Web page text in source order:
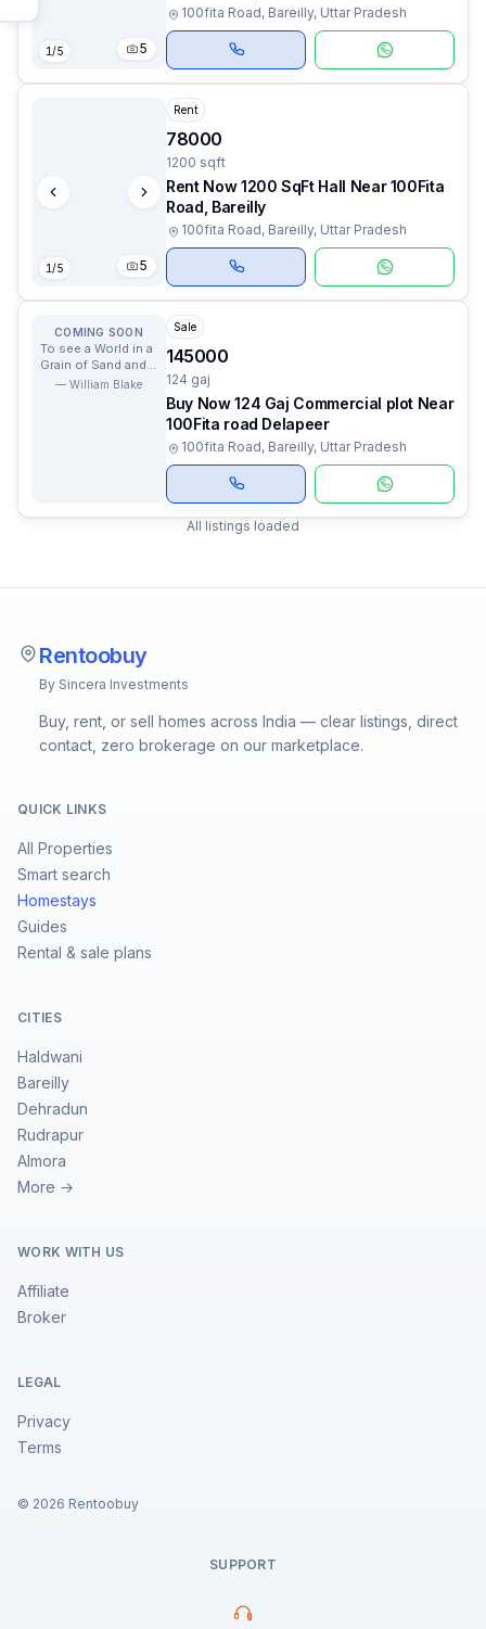
1/5 5
100fita Road, Bareilly, Uttar Pradesh
1/5 5
Rent
78000
1200 sqft
Rent Now 1200 SqFt Hall Near 100Fita
Road, Bareilly
100fita Road, Bareilly, Uttar Pradesh
COMING SOON
To see a World in a
Grain of Sand and a
Heaven in a Wild
— William Blake
Sale
145000
124 gaj
Buy Now 124 Gaj Commercial plot Near
100Fita road Delapeer
100fita Road, Bareilly, Uttar Pradesh
All listings loaded
Rentoobuy
By Sincera Investments
Buy, rent, or sell homes across India — clear listings, direct
contact, zero brokerage on our marketplace.
QUICK LINKS
All Properties
Smart search
Homestays
Guides
Rental & sale plans
CITIES
Haldwani
Bareilly
Dehradun
Rudrapur
Almora
More →
WORK WITH US
Affiliate
Broker
LEGAL
Privacy
Terms
© 2026 Rentoobuy
SUPPORT